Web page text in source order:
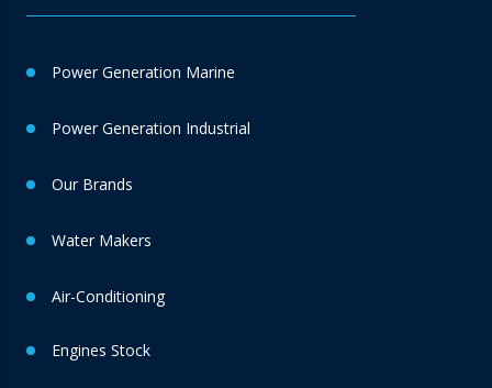
Power Generation Marine
Power Generation Industrial
Our Brands
Water Makers
Air-Conditioning
Engines Stock